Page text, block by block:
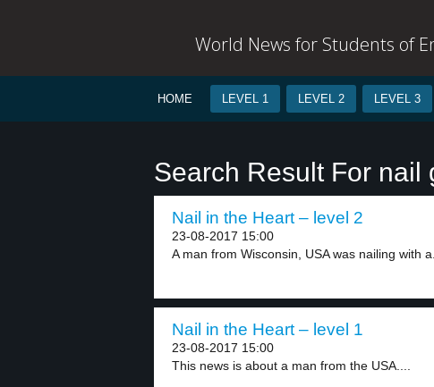
World News for Students of
HOME LEVEL 1 LEVEL 2 LEVEL 3
Search Result For nail
Nail in the Heart – level 2
23-08-2017 15:00
A man from Wisconsin, USA was nailing with
Nail in the Heart – level 1
23-08-2017 15:00
This news is about a man from the USA....